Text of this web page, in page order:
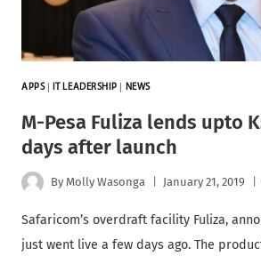
APPS| IT LEADERSHIP NEWS
M-Pesa Fuliza lends upto
days after launch
By Molly Wasonga January 21, 2019
Safaricom’s overdraft facility Fuliza,
just went live a few days ago. The